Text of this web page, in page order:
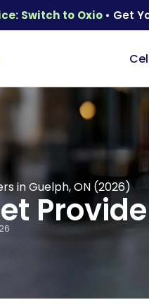
Switch to Oxio • Get
in Guelph, ON (2026)